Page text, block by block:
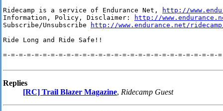
Ridecamp is a service of Endurance Net,
http://
Information, Policy, Disclaimer:
http://
Subscribe/Unsubscribe
http://www.endurance.net/
Ride Long and Ride Safe!!
=-=-=-=-=-=-=-=-=-=-=-=-=-=-=-=-=-=-=-=-=-=-=-=-=-=-=-
Replies
[RC] Trail Blazer Magazine, Ridecamp Guest